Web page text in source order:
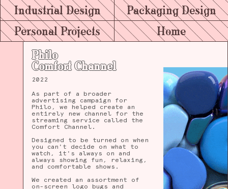
Industrial Design
Packaging Design
Personal Projects
Home
Philo
Comfort Channel
2022
As part of a broader
advertising campaign for
Philo, we helped create an
entirely new channel for the
streaming service called the
Comfort Channel.
Designed to be turned on when
you can't decide on what to
watch, it's always on and
always showing fun, relaxing,
and comfortable shows.
We created an assortment of
on-screen logo bugs and